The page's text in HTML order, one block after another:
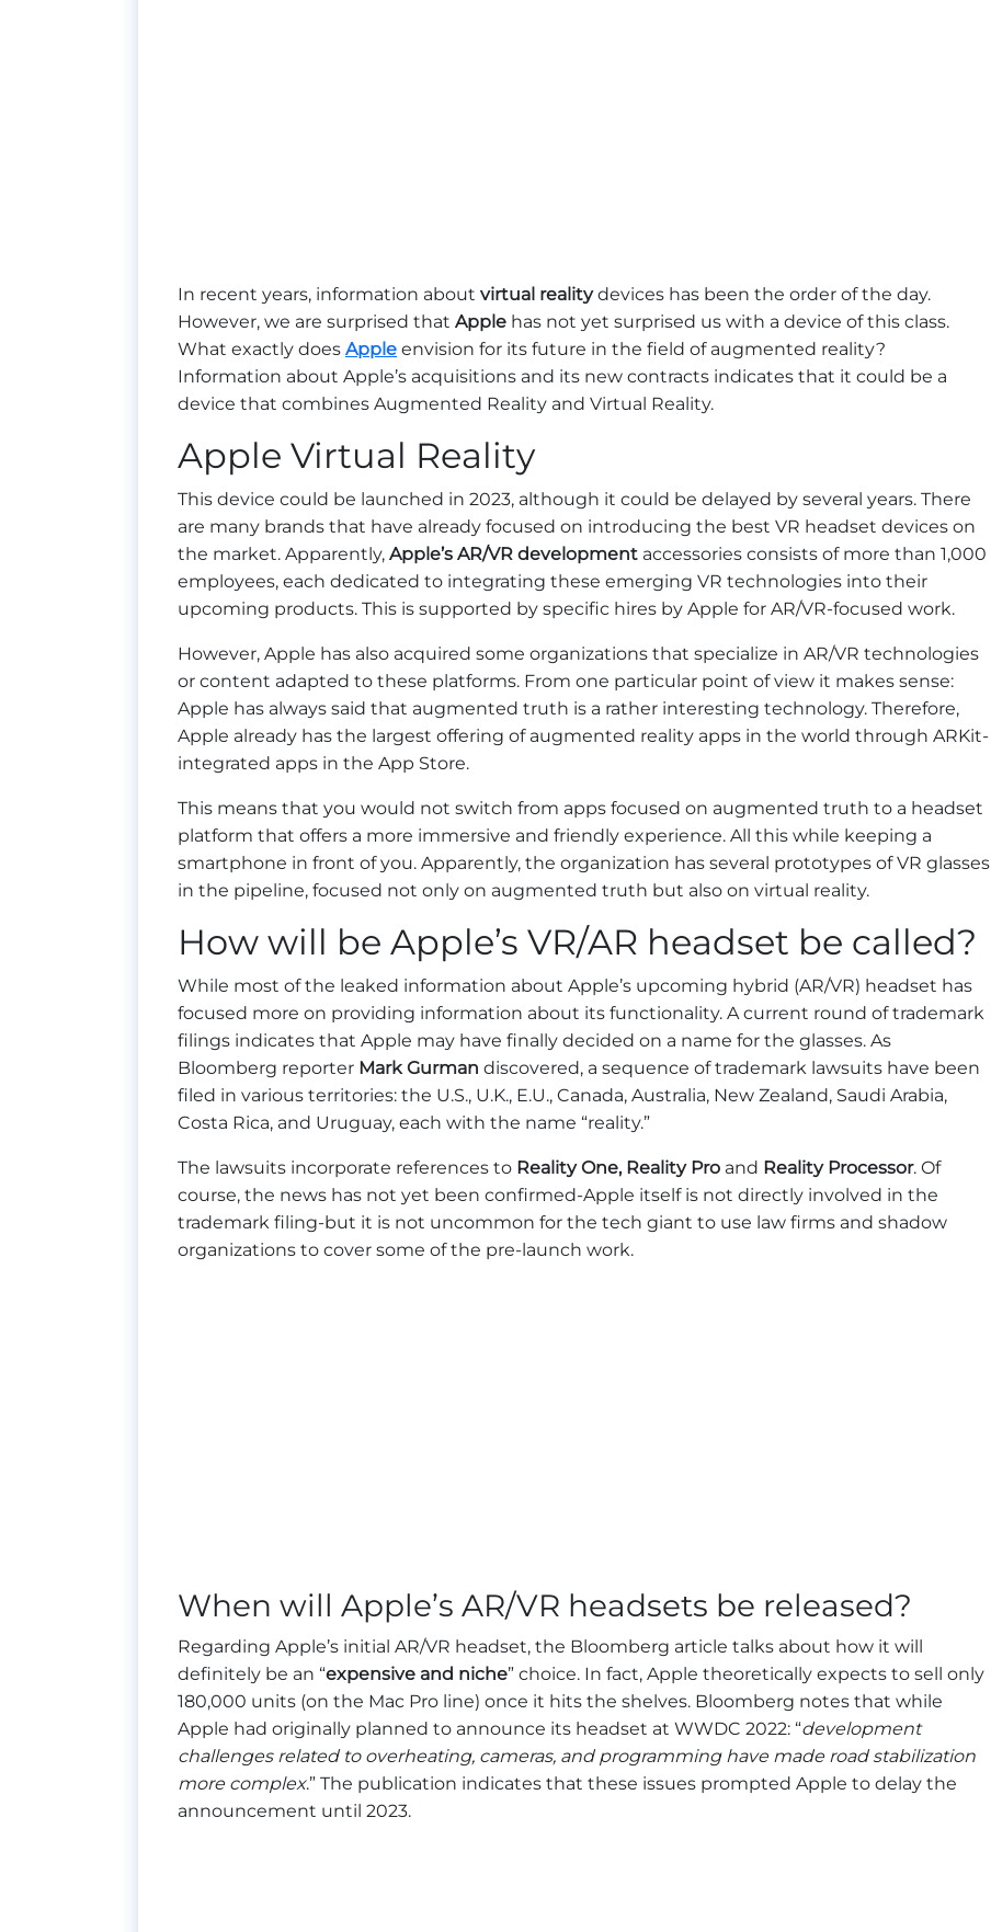
In recent years, information about virtual realitydevices has been the order of the day.
However, we are surprised that Apple has not yet surprised us with a device of this class.
What exactly does Apple envision for its future in the field of augmented reality?
Information about Apple’s acquisitions and its new contracts indicates that it could be a
device that combines Augmented Reality and Virtual Reality.
Apple Virtual Reality
This device could be launched in 2023, although it could be delayed by several years. There
are many brands that have already focused on introducing the best VR headset devices on
the market. Apparently, Apple’s AR/VR development accessories consists of more than 1,000
employees, each dedicated to integrating these emerging VR technologies into their
upcoming products. This is supported by specific hires by Apple for AR/VR-focused work.
However, Apple has also acquired some organizations that specialize in AR/VR technologies
or content adapted to these platforms. From one particular point of view it makes sense:
Apple has always said that augmented truth is a rather interesting technology. Therefore,
Apple already has the largest offering of augmented reality apps in the world through ARKit-
integrated apps in the App Store.
This means that you would not switch from apps focused on augmented truth to a headset
platform that offers a more immersive and friendly experience. All this while keeping a
smartphone in front of you. Apparently, the organization has several prototypes of VR glasses
in the pipeline, focused not only on augmented truth but also on virtual reality.
How will be Apple’s VR/AR headset be called?
While most of the leaked information about Apple’s upcoming hybrid (AR/VR) headset has
focused more on providing information about its functionality. A current round of trademark
filings indicates that Apple may have finally decided on a name for the glasses. As
Bloomberg reporter Mark Gurman discovered, a sequence of trademark lawsuits have been
filed in various territories: the U.S., U.K., E.U., Canada, Australia, New Zealand, Saudi Arabia,
Costa Rica, and Uruguay, each with the name “reality.”
The lawsuits incorporate references to Reality One, Reality Pro and Reality Processor. Of
course, the news has not yet been confirmed-Apple itself is not directly involved in the
trademark filing-but it is not uncommon for the tech giant to use law firms and shadow
organizations to cover some of the pre-launch work.
When will Apple’s AR/VR headsets be released?
Regarding Apple’s initial AR/VR headset, the Bloomberg article talks about how it will
definitely be an “expensive and niche” choice. In fact, Apple theoretically expects to sell only
180,000 units (on the Mac Pro line) once it hits the shelves. Bloomberg notes that while
Apple had originally planned to announce its headset at WWDC 2022: “development
challenges related to overheating, cameras, and programming have made road stabilization
more complex.” The publication indicates that these issues prompted Apple to delay the
announcement until 2023.